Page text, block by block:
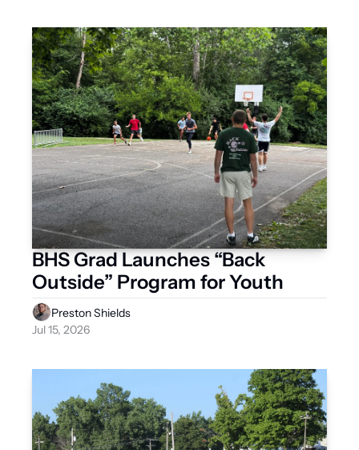
BHS Grad Launches “Back
Outside” Program for Youth
Preston Shields
Jul 15, 2026